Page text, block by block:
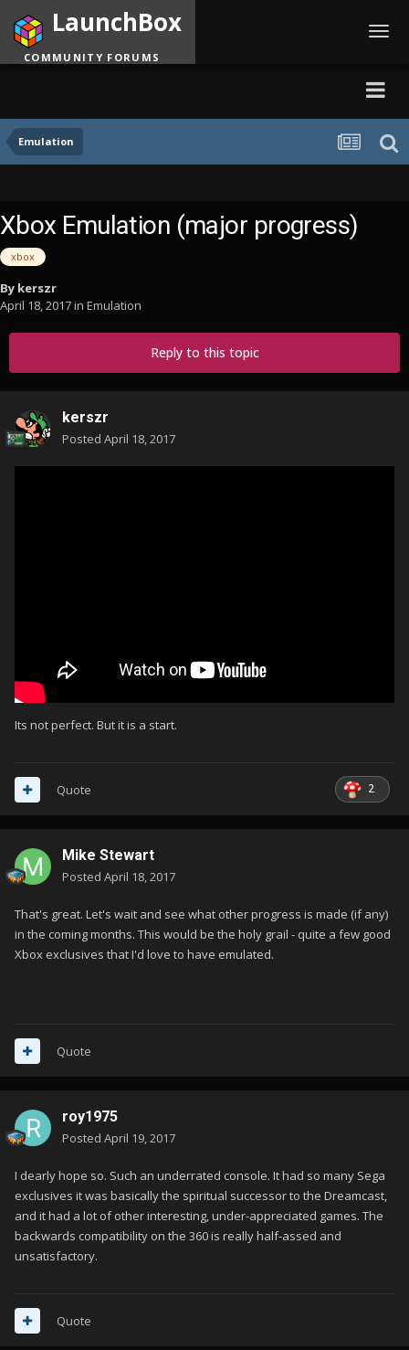
Emulation
LaunchBox
COMMUNITY FORUMS
Xbox Emulation (major progress)
xbox
By kerszr
April 18, 2017in Emulation
Reply to this topic
kerszr
Posted April 18, 2017
Its not perfect. But it is a start.
2
Quote
Mike Stewart
Posted April 18, 2017
That's great. Let's wait and see what other progress is made (if any)
in the coming months. This would be the holy grail - quite a few good
Xbox exclusives that I'd love to have emulated.
Quote
roy1975
Posted April 19, 2017
I dearly hope so. Such an underrated console. It had so many Sega
exclusives it was basically the spiritual successor to the Dreamcast,
and it had a lot of other interesting, under-appreciated games. The
backwards compatibility on the 360 is really half-assed and
unsatisfactory.
Quote